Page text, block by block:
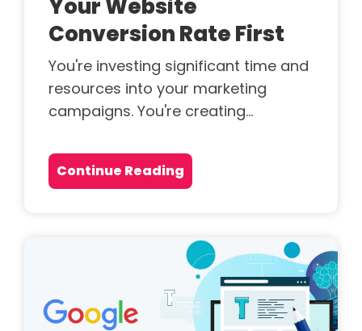
Your Website
Conversion Rate First
You're investing significant time and
resources into your marketing
campaigns. You're creating...
Continue Reading